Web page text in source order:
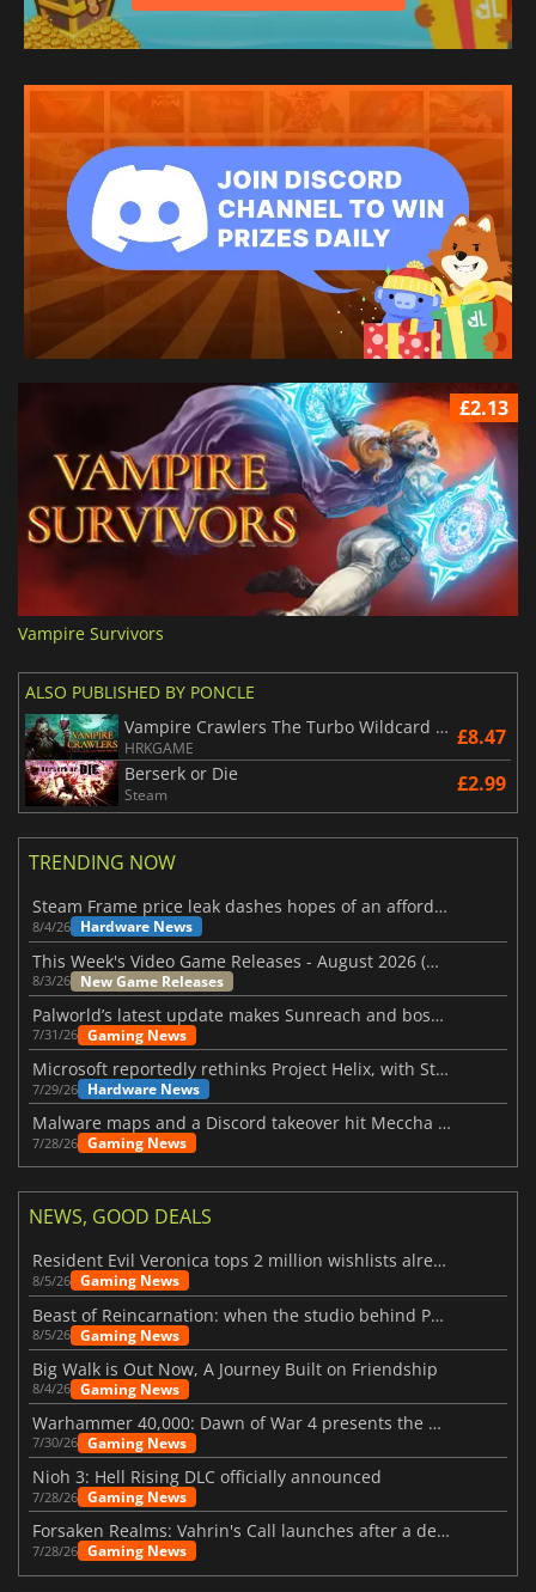
£2.13
Vampire Survivors
ALSO PUBLISHED BY PONCLE
Vampire Crawlers The Turbo Wildcard from Vampire Survivors
HRKGAME £8.47
Berserk or Die
Steam £2.99
TRENDING NOW
Steam Frame price leak dashes hopes of an affordable standalone VR headset
8/4/26 Hardware News
This Week's Video Game Releases - August 2026 (Week 32)
8/3/26 New Game Releases
Palworld’s latest update makes Sunreach and boss battles more stable
7/31/26 Gaming News
Microsoft reportedly rethinks Project Helix, with Steam support now at risk
7/29/26 Hardware News
Malware maps and a Discord takeover hit Meccha Chameleon
7/28/26 Gaming News
NEWS, GOOD DEALS
Resident Evil Veronica tops 2 million wishlists already
8/5/26 Gaming News
Beast of Reincarnation: when the studio behind Pokémon takes a new path
8/5/26 Gaming News
Big Walk is Out Now, A Journey Built on Friendship
8/4/26 Gaming News
Warhammer 40,000: Dawn of War 4 presents the Necron faction
7/30/26 Gaming News
Nioh 3: Hell Rising DLC officially announced
7/28/26 Gaming News
Forsaken Realms: Vahrin's Call launches after a decade of development
7/28/26 Gaming News